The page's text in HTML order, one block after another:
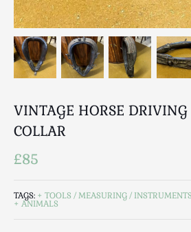
Knifes / Swords
Lighting
Local Interest
Luggage
Medical
Mid Century
Mirrors
Musical
VINTAGE HORSE DRIVING
COLLAR
£85
TAGS: TOOLS / MEASURING / INSTRUMENTS
ANIMALS